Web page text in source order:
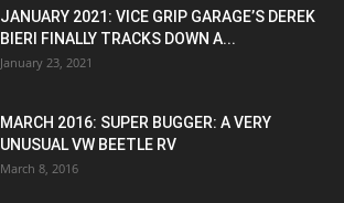
JANUARY 2021: VICE GRIP GARAGE’S DEREK
BIERI FINALLY TRACKS DOWN A...
January 23, 2021
MARCH 2016: SUPER BUGGER: A VERY
UNUSUAL VW BEETLE RV
March 8, 2016